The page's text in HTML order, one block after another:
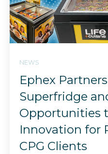
NEWS
Ephex
Superfridge
Opportunities
Innovation for
CPG Clients